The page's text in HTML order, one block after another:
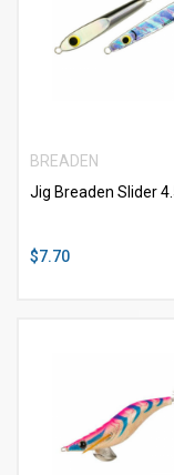
BREADEN
Jig Breaden Slider
$7.70